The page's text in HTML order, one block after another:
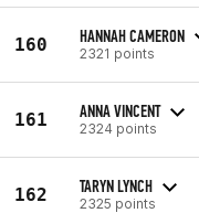
160 HANNAH CAMERON
2321 points
161 ANNA VINCENT
2324 points
162 TARYN LYNCH
2325 points